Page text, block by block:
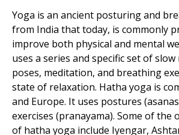
Yoga is an ancient posturing and
from India that today, is commonly
improve both physical and mental
uses a series and specific set of
poses, meditation, and breathing
state of relaxation. Hatha yoga is
and Europe. It uses postures
exercises (pranayama). Some of the
of hatha yoga include Iyengar,